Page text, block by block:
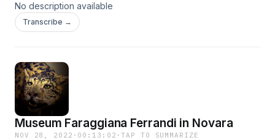
No description available
Transcribe →
Museum Faraggiana Ferrandi in Novara
NOV 28, 2022 · 00:13:02 ·TAP TO SUMMARIZE